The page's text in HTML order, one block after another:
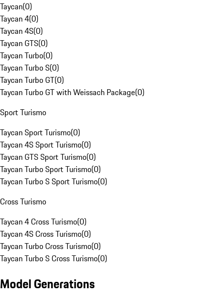
Taycan(0)
Taycan 4(0)
Taycan 4S(0)
Taycan GTS(0)
Taycan Turbo(0)
Taycan Turbo S(0)
Taycan Turbo GT(0)
Taycan Turbo GT with Weissach Package(0)
Sport Turismo
Taycan Sport Turismo(0)
Taycan 4S Sport Turismo(0)
Taycan GTS Sport Turismo(0)
Taycan Turbo Sport Turismo(0)
Taycan Turbo S Sport Turismo(0)
Cross Turismo
Taycan 4 Cross Turismo(0)
Taycan 4S Cross Turismo(0)
Taycan Turbo Cross Turismo(0)
Taycan Turbo S Cross Turismo(0)
Model Generations